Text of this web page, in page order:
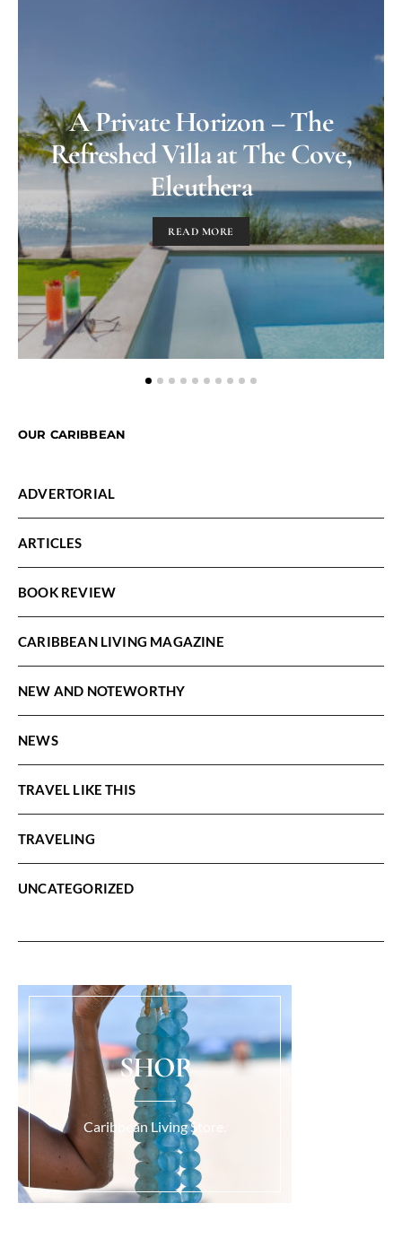
A Private Horizon – The
Refreshed Villa at The Cove,
Eleuthera
READ MORE
OUR CARIBBEAN
ADVERTORIAL
ARTICLES
BOOK REVIEW
CARIBBEAN LIVING MAGAZINE
NEW AND NOTEWORTHY
NEWS
TRAVEL LIKE THIS
TRAVELING
UNCATEGORIZED
SHOP
Caribbean Living Store.